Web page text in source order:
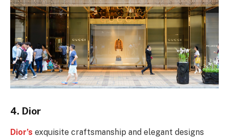
4. Dior
Dior’s exquisite craftsmanship and elegant designs